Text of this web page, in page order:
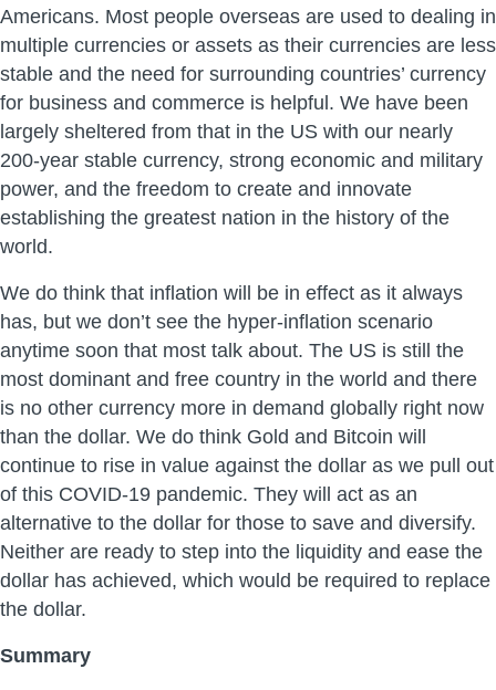
Americans. Most people overseas are used to dealing in
multiple currencies or assets as their currencies are less
stable and the need for surrounding countries’ currency
for business and commerce is helpful. We have been
largely sheltered from that in the US with our nearly
200-year stable currency, strong economic and military
power, and the freedom to create and innovate
establishing the greatest nation in the history of the
world.
We do think that inflation will be in effect as it always
has, but we don’t see the hyper-inflation scenario
anytime soon that most talk about. The US is still the
most dominant and free country in the world and there
is no other currency more in demand globally right now
than the dollar. We do think Gold and Bitcoin will
continue to rise in value against the dollar as we pull out
of this COVID-19 pandemic. They will act as an
alternative to the dollar for those to save and diversify.
Neither are ready to step into the liquidity and ease the
dollar has achieved, which would be required to replace
the dollar.
Summary